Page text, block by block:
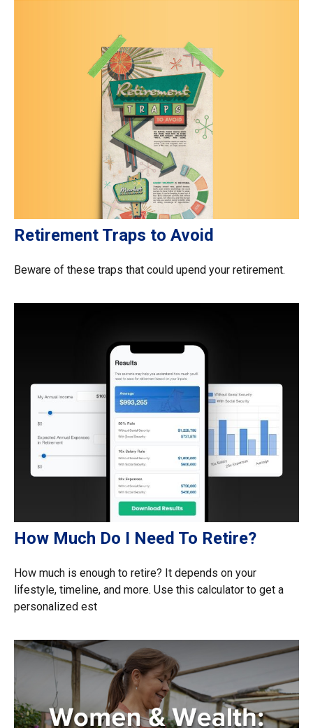
Retirement Traps to Avoid
Beware of these traps that could upend your retirement.
How Much Do I Need To Retire?
How much is enough to retire? It depends on your
lifestyle, timeline, and more. Use this calculator to get a
personalized est